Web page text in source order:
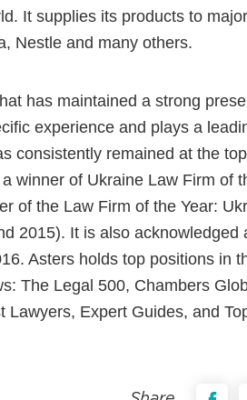
It supplies its products to major
Nestle and many others.
has maintained a strong
experience and plays a
consistently remained at the
winner of Ukraine Law Firm of
of the Law Firm of the Year:
2015). It is also acknowledged
Asters holds top positions in
The Legal 500, Chambers
Expert Guides, and